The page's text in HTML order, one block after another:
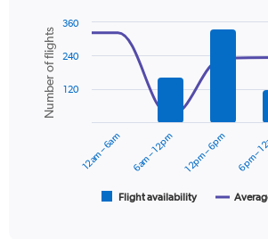
axis
displaying
values.
Range:
Combination
chart
with
data
series.
Chart
graphic.
Number of flights
Flight availability
12am – 6am 6am – 12pm 12pm – 6pm 6pm –
120
240
360